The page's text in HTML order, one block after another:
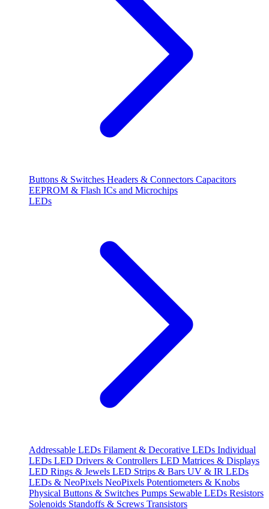
Buttons & Switches Headers & Connectors Capacitors
EEPROM & Flash ICs and Microchips
LEDs
Addressable LEDs Filament & Decorative LEDs Individual
LEDs LED Drivers & Controllers LED Matrices & Displays
LED Rings & Jewels LED Strips & Bars UV & IR LEDs
LEDs & NeoPixels NeoPixels Potentiometers & Knobs
Physical Buttons & Switches Pumps Sewable LEDs Resistors
Solenoids Standoffs & Screws Transistors